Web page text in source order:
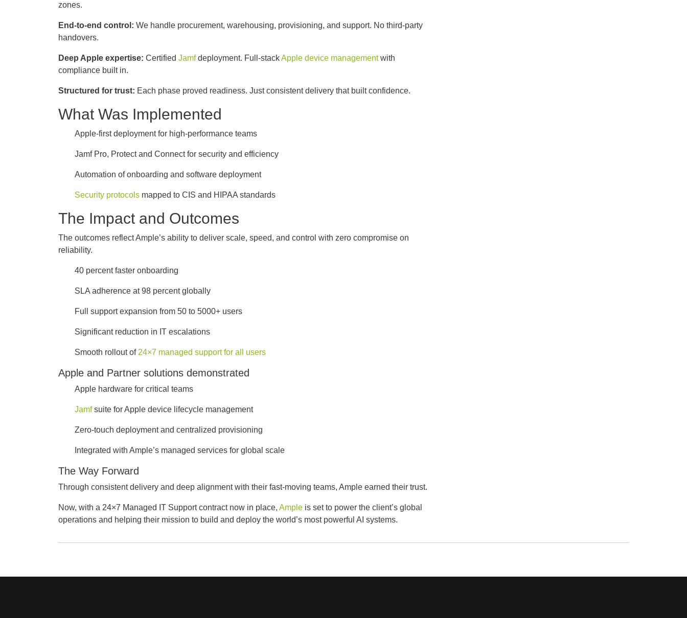
zones.
End-to-end control: We handle procurement, warehousing, provisioning, and support. No third-party
handovers.
Deep Apple expertise: Certified Jamfdeployment. Full-stackApple device managementwith
compliance built in.
Structured for trust: Each phase proved readiness. Just consistent delivery that built confidence.
What Was Implemented
Apple-first deployment for high-performance teams
Jamf Pro, Protect and Connect for security and efficiency
Automation of onboarding and software deployment
Security protocols mapped to CIS and HIPAA standards
The Impact and Outcomes
The outcomes reflect Ample’s ability to deliver scale, speed, and control with zero compromise on
reliability.
40 percent faster onboarding
SLA adherence at 98 percent globally
Full support expansion from 50 to 5000+ users
Significant reduction in IT escalations
Smooth rollout of 24×7 managed support for all users
Apple and Partner solutions demonstrated
Apple hardware for critical teams
Jamfsuite for Apple device lifecycle management
Zero-touch deployment and centralized provisioning
Integrated with Ample’s managed services for global scale
The Way Forward
Through consistent delivery and deep alignment with their fast-moving teams, Ample earned their trust.
Now, with a 24×7 Managed IT Support contract now in place, Ample is set to power the client’s global
operations and helping their mission to build and deploy the world’s most powerful AI systems.